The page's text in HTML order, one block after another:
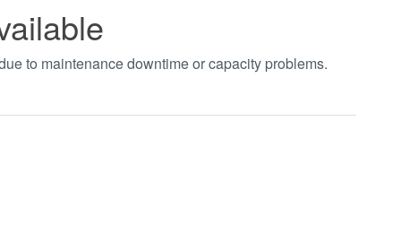
to maintenance downtime or capacity problems.